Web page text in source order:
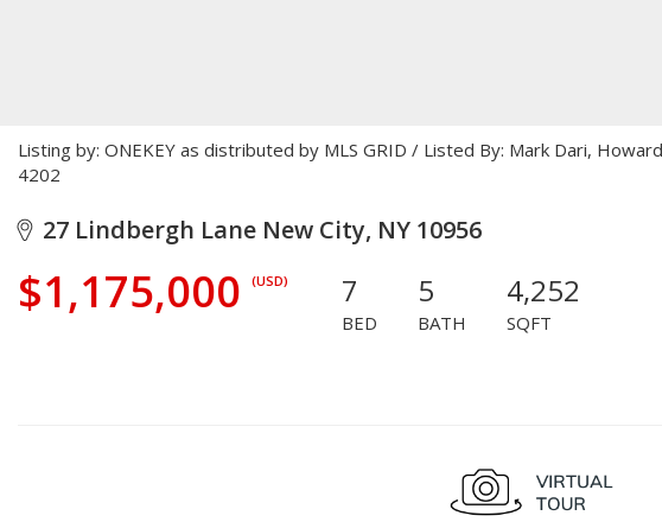
Listing by: ONEKEY as distributed by MLS GRID / Listed By: Mark Dari,
4202
27 Lindbergh Lane New City, NY 10956
$1,175,000 (USD) 7
BED
5
BATH
4,252
SQFT